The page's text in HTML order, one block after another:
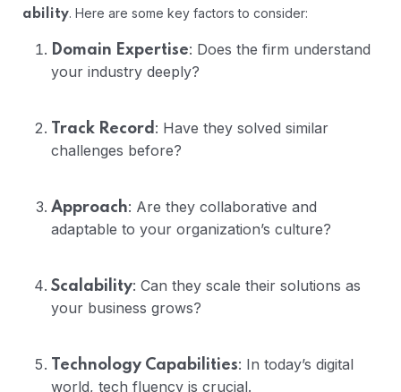
ability. Here are some key factors to consider:
Domain Expertise: Does the firm understand
your industry deeply?
Track Record : Have they solved similar
challenges before?
Approach: Are they collaborative and
adaptable to your organization’s culture?
Scalability: Can they scale their solutions as
your business grows?
Technology Capabilities: In today’s digital
world, tech fluency is crucial.